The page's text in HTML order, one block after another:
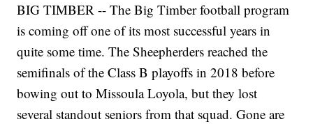
BIG TIMBER -- The Big Timber football program
is coming off one of its most successful years in
quite some time. The Sheepherders reached the
semifinals of the Class B playoffs in 2018 before
bowing out to Missoula Loyola, but they lost
several standout seniors from that squad. Gone are